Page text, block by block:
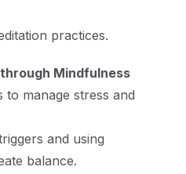
practices.
Mindfulness
to manage stress and
and using
balance.